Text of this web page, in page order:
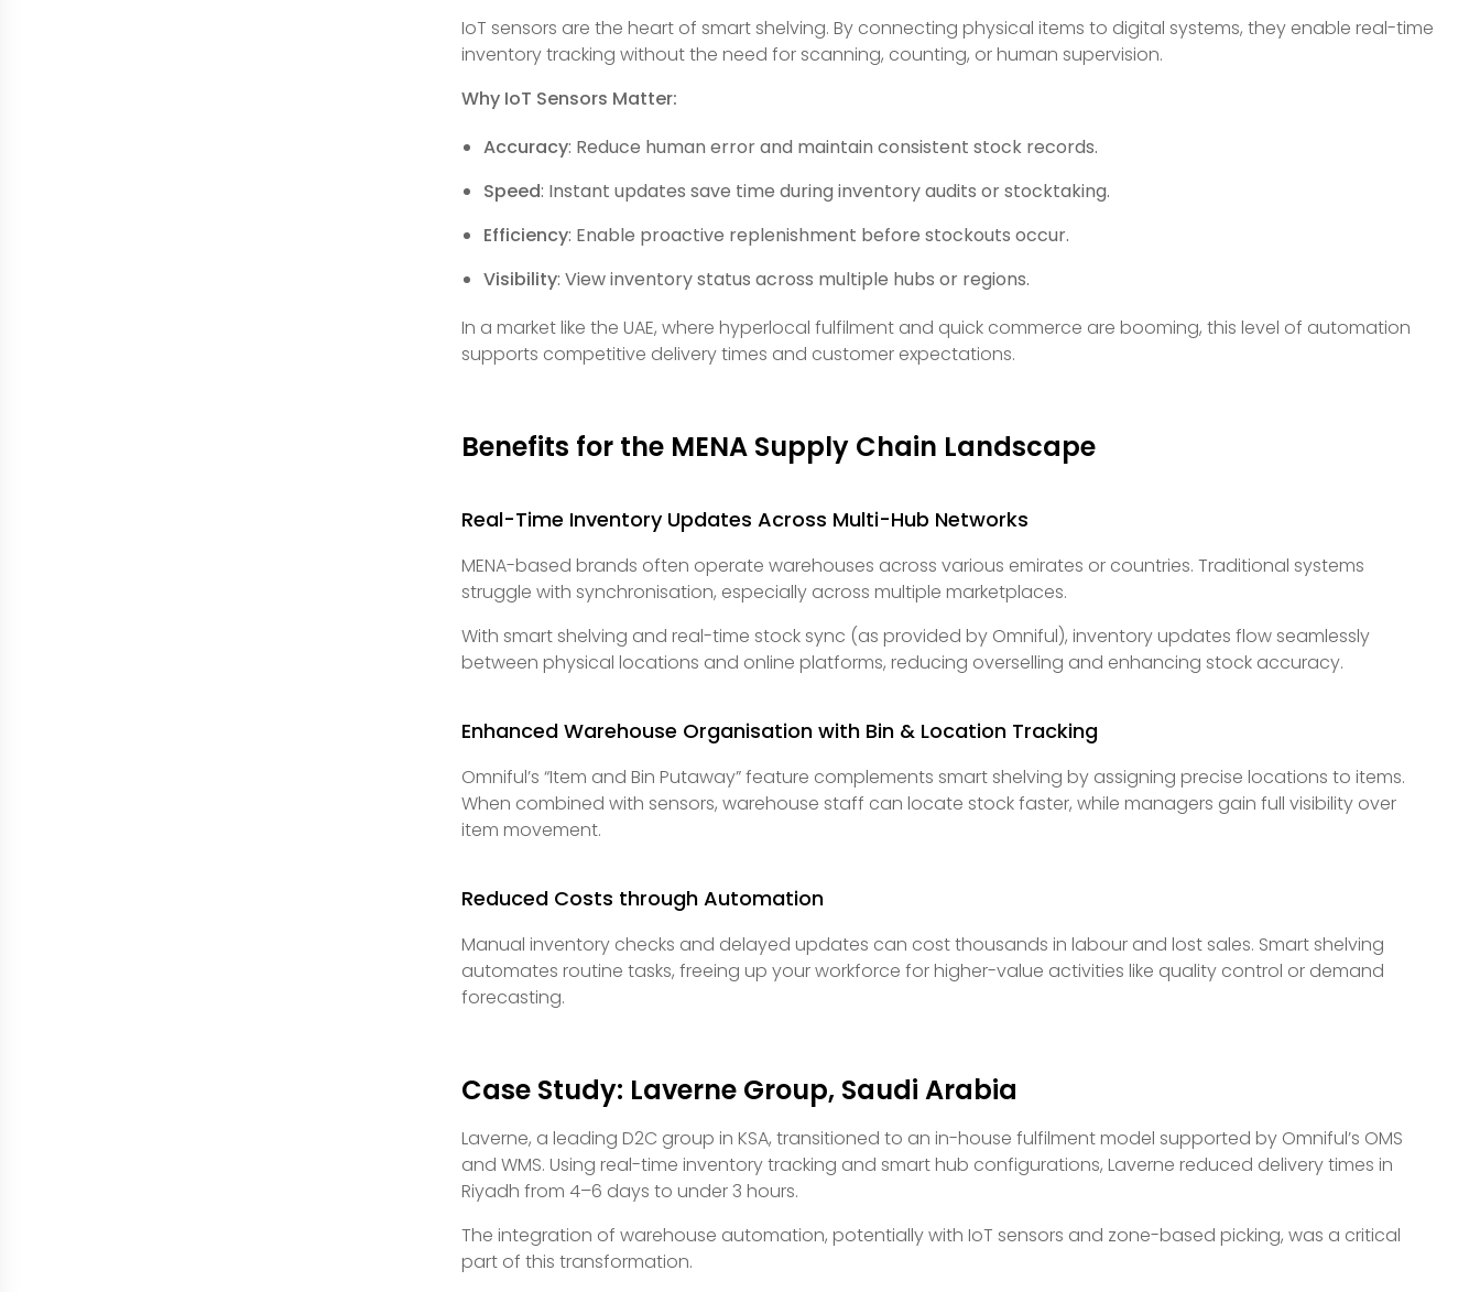
IoT sensors are the heart of smart shelving. By connecting physical items to digital systems, they enable real-time
inventory tracking without the need for scanning, counting, or human supervision.
Why IoT Sensors Matter:
Accuracy: Reduce human error and maintain consistent stock records.
Speed: Instant updates save time during inventory audits or stocktaking.
Efficiency: Enable proactive replenishment before stockouts occur.
Visibility: View inventory status across multiple hubs or regions.
In a market like the UAE, where hyperlocal fulfilment and quick commerce are booming, this level of automation
supports competitive delivery times and customer expectations.
Benefits for the MENA Supply Chain Landscape
Real-Time Inventory Updates Across Multi-Hub Networks
MENA-based brands often operate warehouses across various emirates or countries. Traditional systems
struggle with synchronisation, especially across multiple marketplaces.
With smart shelving and real-time stock sync (as provided by Omniful), inventory updates flow seamlessly
between physical locations and online platforms, reducing overselling and enhancing stock accuracy.
Enhanced Warehouse Organisation with Bin & Location Tracking
Omniful’s “Item and Bin Putaway” feature complements smart shelving by assigning precise locations to items.
When combined with sensors, warehouse staff can locate stock faster, while managers gain full visibility over
item movement.
Reduced Costs through Automation
Manual inventory checks and delayed updates can cost thousands in labour and lost sales. Smart shelving
automates routine tasks, freeing up your workforce for higher-value activities like quality control or demand
forecasting.
Case Study: Laverne Group, Saudi Arabia
Laverne, a leading D2C group in KSA, transitioned to an in-house fulfilment model supported by Omniful’s OMS
and WMS. Using real-time inventory tracking and smart hub configurations, Laverne reduced delivery times in
Riyadh from 4–6 days to under 3 hours.
The integration of warehouse automation, potentially with IoT sensors and zone-based picking, was a critical
part of this transformation.